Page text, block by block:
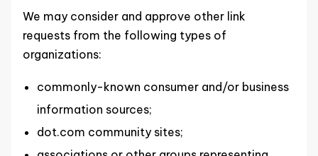
We may consider and approve other link
requests from the following types of
organizations:
commonly-known consumer and/or business
information sources;
dot.com community sites;